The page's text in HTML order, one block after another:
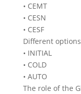
• CEMT
• CESN
• CESF
Different
• INITIAL
• COLD
• AUTO
The role of the